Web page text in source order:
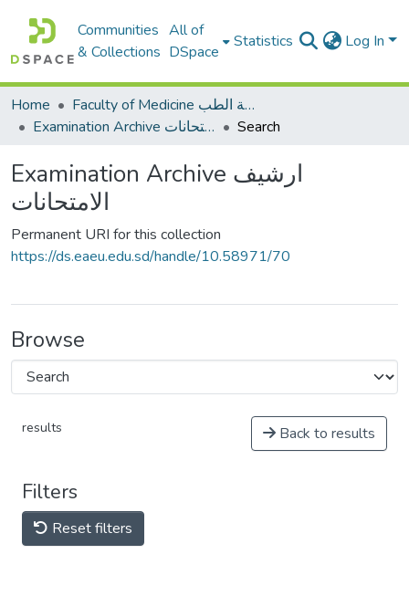
Communities
& Collections
All of
DSpace
Statistics Log In
Home
Faculty of Medicine كلية الطب
Examination Archive ارشيف الامتحانات
Search
Examination Archive ارشيف
الامتحانات
Permanent URI for this collection
https://ds.eaeu.edu.sd/handle/10.58971/70
Browse
results Back to results
Filters
Reset filters